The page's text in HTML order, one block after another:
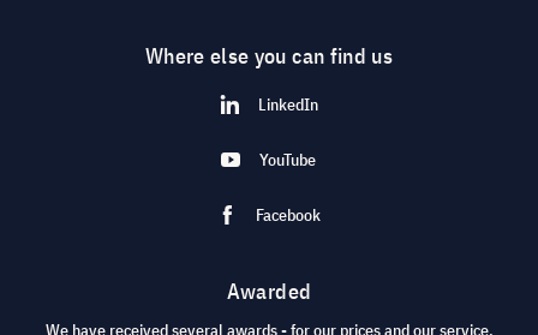
Where else you can find us
LinkedIn
YouTube
Facebook
Awarded
We have received several awards - for our prices and our service.